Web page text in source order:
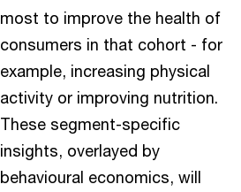
most to improve the health of
consumers in that cohort - for
example, increasing physical
activity or improving nutrition.
These segment-specific
insights, overlayed by
behavioural economics, will